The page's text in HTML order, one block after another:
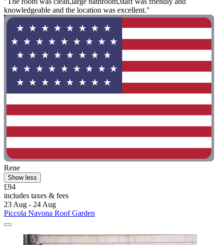
knowledgeable and the location was excellent."
Rene
Show less
£94
includes taxes & fees
23 Aug - 24 Aug
Piccola Navona Roof Garden